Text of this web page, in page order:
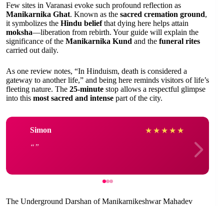
Few sites in Varanasi evoke such profound reflection as
Manikarnika Ghat. Known as the sacred cremation ground,
it symbolizes the Hindu beliefthat dying here helps attain
moksha—liberation from rebirth. Your guide will explain the
significance of the Manikarnika Kund and the funeral rites
carried out daily.
As one review notes, “In Hinduism, death is considered a
gateway to another life,” and being here reminds visitors of life’s
fleeting nature. The 25-minute stop allows a respectful glimpse
into this most sacred and intense part of the city.
Simon ★ ★ ★ ★ ★
The Underground Darshan of Manikarnikeshwar Mahadev